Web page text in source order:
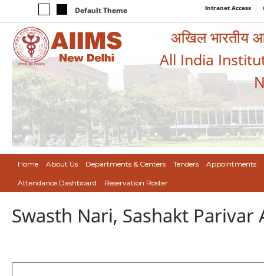
Default Theme Intranet Access
अखिल भारतीय
All India
Home About Us Departments & Centers Tenders Appointments
Attendance Dashboard Reservation Roster
Swasth Nari, Sashakt